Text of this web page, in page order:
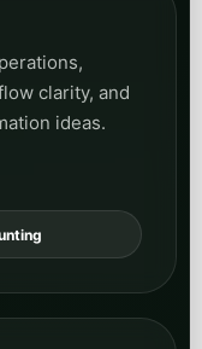
clarity, and
ideas.